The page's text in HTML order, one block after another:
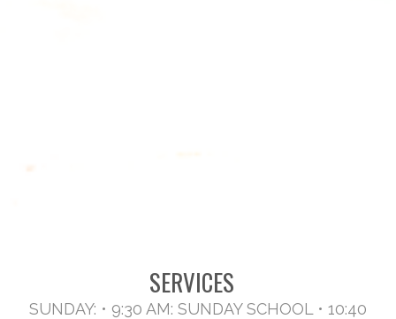
SERVICES
SUNDAY: • 9:30 AM: SUNDAY SCHOOL • 10:40